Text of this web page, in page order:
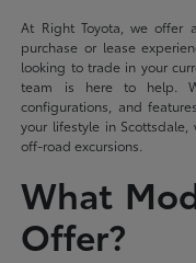
At Right Toyota, we offer
purchase or lease
looking to trade in your
team is here to help.
configurations, and
your lifestyle in
off-road excursions.
What
Offer?